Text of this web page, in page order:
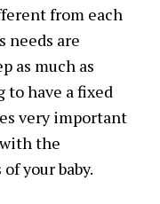
from each
needs are
as much as
to have a fixed
very important
the
your baby.